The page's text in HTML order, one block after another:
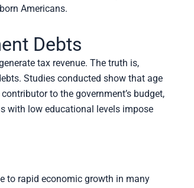
Americans.
Debts
tax revenue. The truth is,
Studies conducted show that age
to the government’s budget,
with low educational levels impose
to rapid economic growth in many